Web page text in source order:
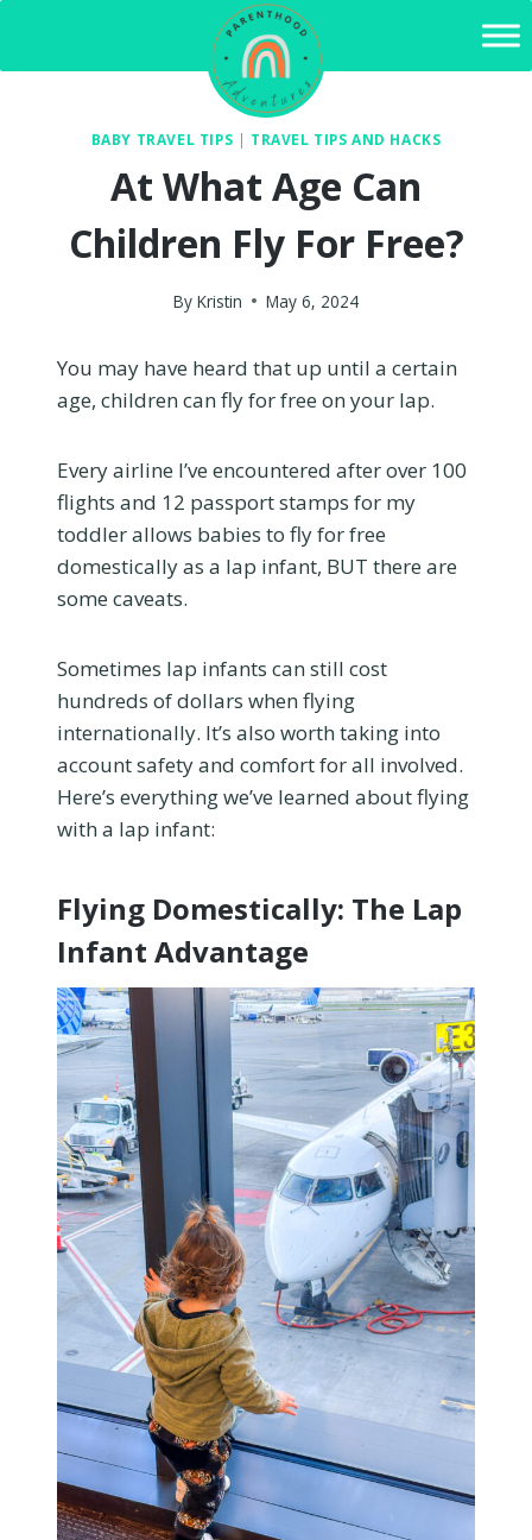
content
BABY TRAVEL TIPS | TRAVEL TIPS AND HACKS
At What Age Can
Children Fly For Free?
By Kristin May 6, 2024
You may have heard that up until a certain
age, children can fly for free on your lap.
Every airline I’ve encountered after over 100
flights and 12 passport stamps for my
toddler allows babies to fly for free
domestically as a lap infant, BUT there are
some caveats.
Sometimes lap infants can still cost
hundreds of dollars when flying
internationally. It’s also worth taking into
account safety and comfort for all involved.
Here’s everything we’ve learned about flying
with a lap infant:
Flying Domestically: The Lap
Infant Advantage